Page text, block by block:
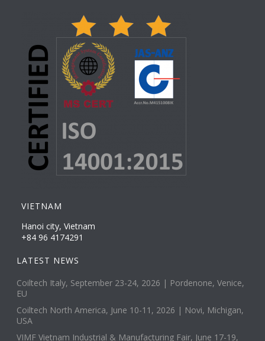
VIETNAM
Hanoi city, Vietnam
+84 96 4174291
LATEST NEWS
Coiltech Italy, September 23-24, 2026 | Pordenone, Venice,
EU
Coiltech North America, June 10-11, 2026 | Novi, Michigan,
USA
VIMF Vietnam Industrial & Manufacturing Fair, June 17-19,